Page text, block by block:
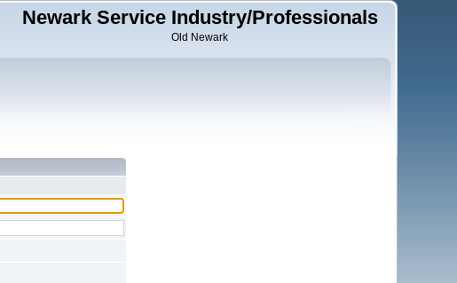
Newark Service Industry/Professionals
Old Newark